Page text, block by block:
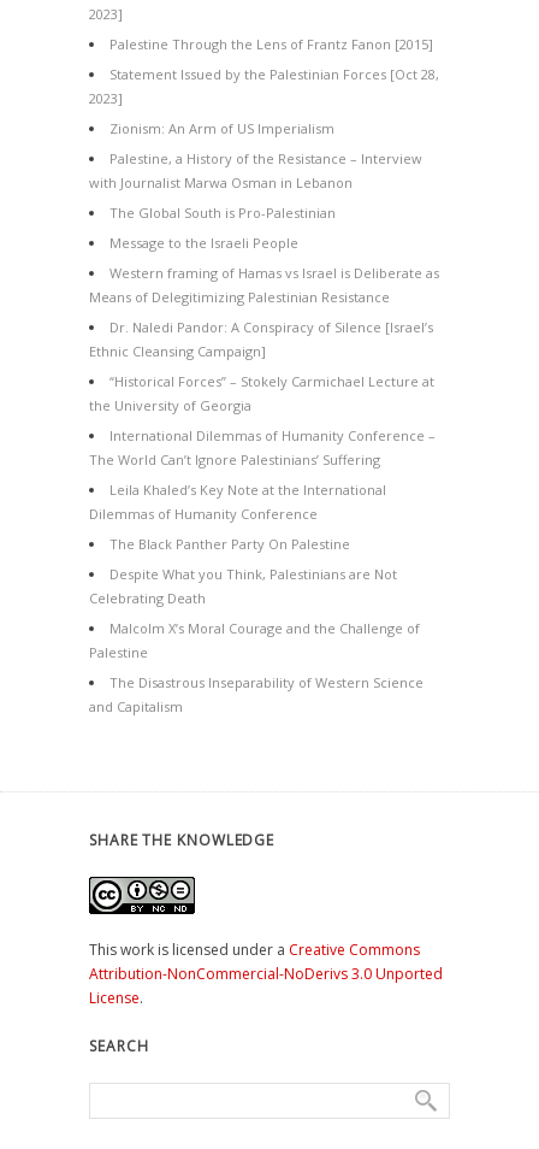
2023]
Palestine Through the Lens of Frantz Fanon [2015]
Statement Issued by the Palestinian Forces [Oct 28,
2023]
Zionism: An Arm of US Imperialism
Palestine, a History of the Resistance – Interview
with Journalist Marwa Osman in Lebanon
The Global South is Pro-Palestinian
Message to the Israeli People
Western framing of Hamas vs Israel is Deliberate as
Means of Delegitimizing Palestinian Resistance
Dr. Naledi Pandor: A Conspiracy of Silence [Israel’s
Ethnic Cleansing Campaign]
“Historical Forces” – Stokely Carmichael Lecture at
the University of Georgia
International Dilemmas of Humanity Conference –
The World Can’t Ignore Palestinians’ Suffering
Leila Khaled’s Key Note at the International
Dilemmas of Humanity Conference
The Black Panther Party On Palestine
Despite What you Think, Palestinians are Not
Celebrating Death
Malcolm X’s Moral Courage and the Challenge of
Palestine
The Disastrous Inseparability of Western Science
and Capitalism
SHARE THE KNOWLEDGE
This work is licensed under a Creative Commons
Attribution-NonCommercial-NoDerivs 3.0 Unported
License.
SEARCH